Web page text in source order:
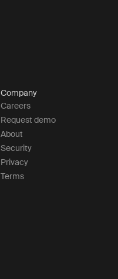
Company
Careers
Request demo
About
Security
Privacy
Terms